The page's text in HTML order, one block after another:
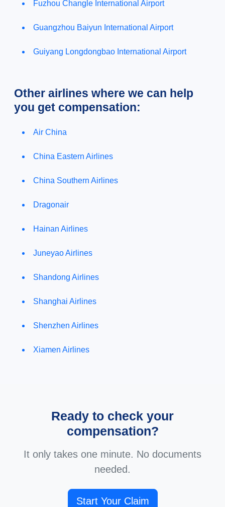
Fuzhou Changle International Airport
Guangzhou Baiyun International Airport
Guiyang Longdongbao International Airport
Other airlines where we can help
you get compensation:
Air China
China Eastern Airlines
China Southern Airlines
Dragonair
Hainan Airlines
Juneyao Airlines
Shandong Airlines
Shanghai Airlines
Shenzhen Airlines
Xiamen Airlines
Ready to check your
compensation?
It only takes one minute. No documents
needed.
Start Your Claim